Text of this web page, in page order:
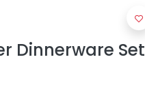
Dinnerware Set